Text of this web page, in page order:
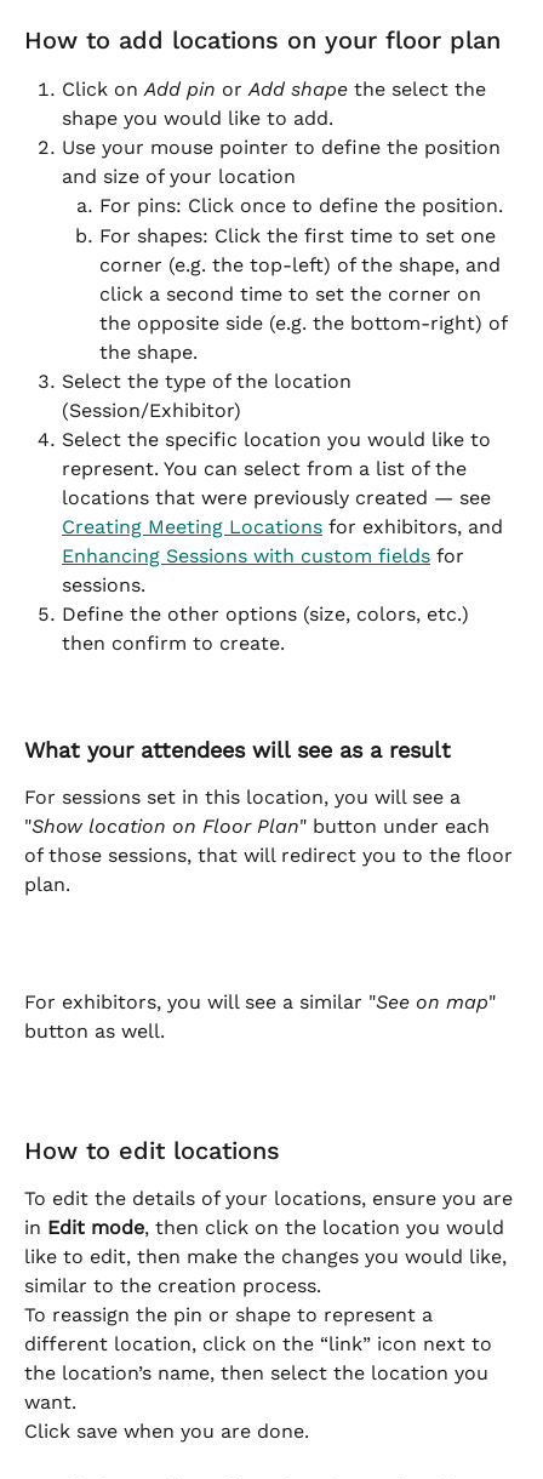
How to add locations on your floor plan
Click on Add pin or Add shape the select the
shape you would like to add.
Use your mouse pointer to define the position
and size of your location
For pins: Click once to define the position.
For shapes: Click the first time to set one
corner (e.g. the top-left) of the shape, and
click a second time to set the corner on
the opposite side (e.g. the bottom-right) of
the shape.
Select the type of the location
(Session/Exhibitor)
Select the specific location you would like to
represent. You can select from a list of the
locations that were previously created — see
Creating Meeting Locations for exhibitors, and
Enhancing Sessions with custom fields for
sessions.
Define the other options (size, colors, etc.)
then confirm to create.
What your attendees will see as a result
For sessions set in this location, you will see a
"Show location on Floor Plan" button under each
of those sessions, that will redirect you to the floor
plan.
For exhibitors, you will see a similar "See on map"
button as well.
How to edit locations
To edit the details of your locations, ensure you are
in Edit mode, then click on the location you would
like to edit, then make the changes you would like,
similar to the creation process.
To reassign the pin or shape to represent a
different location, click on the “link” icon next to
the location’s name, then select the location you
want.
Click save when you are done.